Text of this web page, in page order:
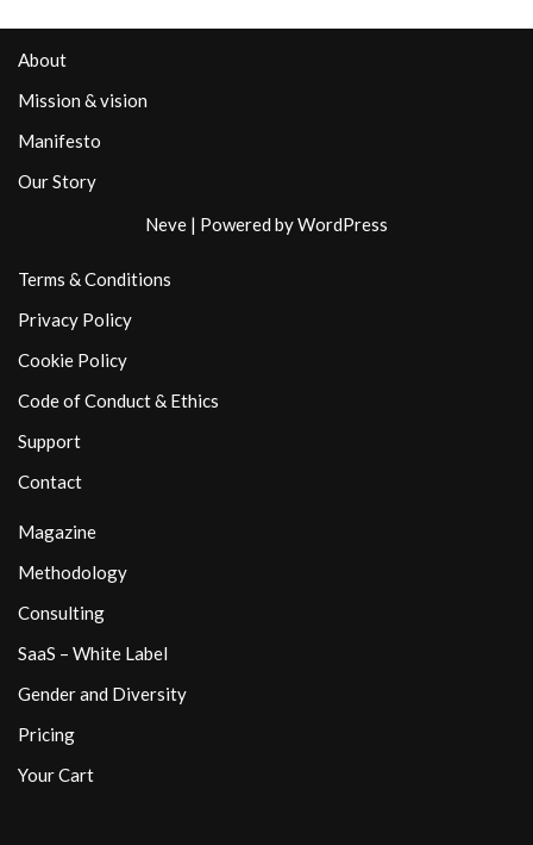
About
Mission & vision
Manifesto
Our Story
Neve | Powered byWordPress
Terms & Conditions
Privacy Policy
Cookie Policy
Code of Conduct & Ethics
Support
Contact
Magazine
Methodology
Consulting
SaaS – White Label
Gender and Diversity
Pricing
Your Cart